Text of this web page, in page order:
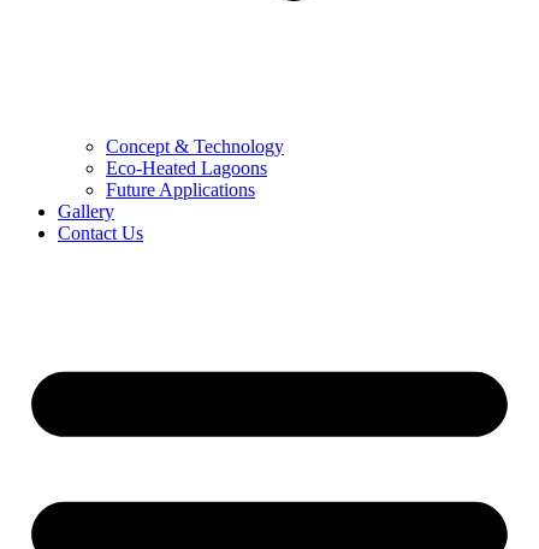
Concept & Technology
Eco-Heated Lagoons
Future Applications
Gallery
Contact Us